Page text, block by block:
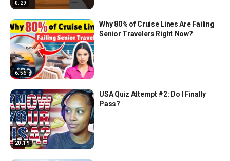
0:29
6:56
Why 80% of Cruise Lines Are Failing
Senior Travelers Right Now?
20:19
USA Quiz Attempt #2: Do I Finally
Pass?